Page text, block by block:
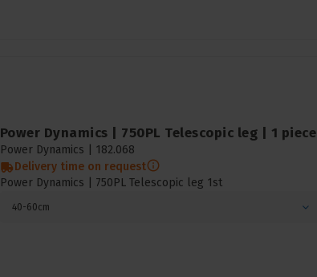
Power Dynamics | 750PL Telescopic leg | 1 piece
Power Dynamics | 182.068
Delivery time on request
Power Dynamics | 750PL Telescopic leg 1st
40-60cm